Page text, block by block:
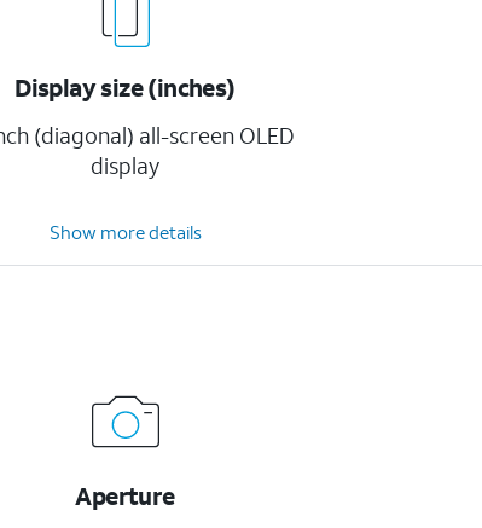
Display size (inches)
(diagonal) all-screen OLED
display
Show more details
Aperture